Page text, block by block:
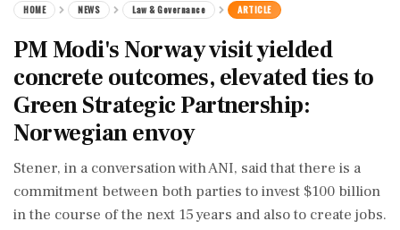
HOME NEWS Law & Governance ARTICLE
PM Modi's Norway visit yielded
concrete outcomes, elevated ties to
Green Strategic Partnership:
Norwegian envoy
Stener, in a conversation with ANI, said that there is a
commitment between both parties to invest $100 billion
in the course of the next 15 years and also to create jobs.